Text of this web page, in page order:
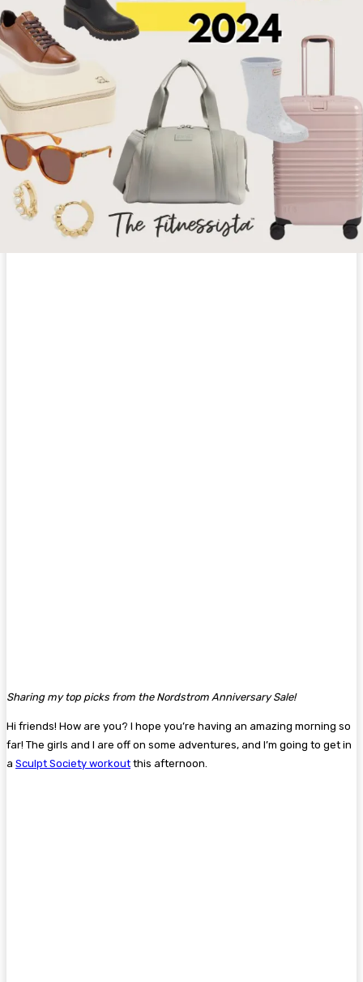
Sharing my top picks from the Nordstrom Anniversary Sale!
Hi friends! How are you? I hope you’re having an amazing morning so
far! The girls and I are off on some adventures, and I’m going to get in
a Sculpt Society workout this afternoon.